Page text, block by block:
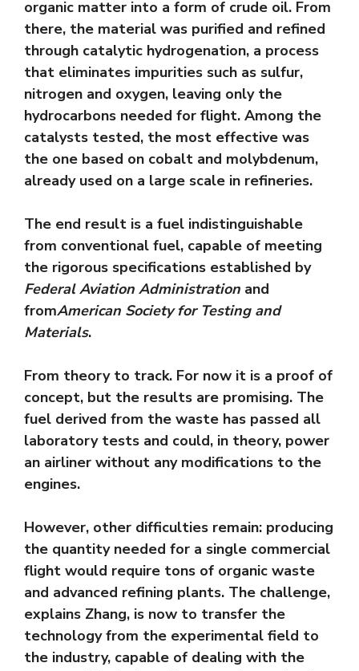
organic matter into a form of crude oil. From
there, the material was purified and refined
through catalytic hydrogenation, a process
that eliminates impurities such as sulfur,
nitrogen and oxygen, leaving only the
hydrocarbons needed for flight. Among the
catalysts tested, the most effective was
the one based on cobalt and molybdenum,
already used on a large scale in refineries.
The end result is a fuel indistinguishable
from conventional fuel, capable of meeting
the rigorous specifications established by
Federal Aviation Administration and
fromAmerican Society for Testing and
Materials.
From theory to track. For now it is a proof of
concept, but the results are promising. The
fuel derived from the waste has passed all
laboratory tests and could, in theory, power
an airliner without any modifications to the
engines.
However, other difficulties remain: producing
the quantity needed for a single commercial
flight would require tons of organic waste
and advanced refining plants. The challenge,
explains Zhang, is now to transfer the
technology from the experimental field to
the industry, capable of dealing with the